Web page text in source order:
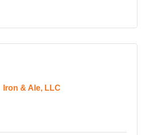
Iron & Ale, LLC